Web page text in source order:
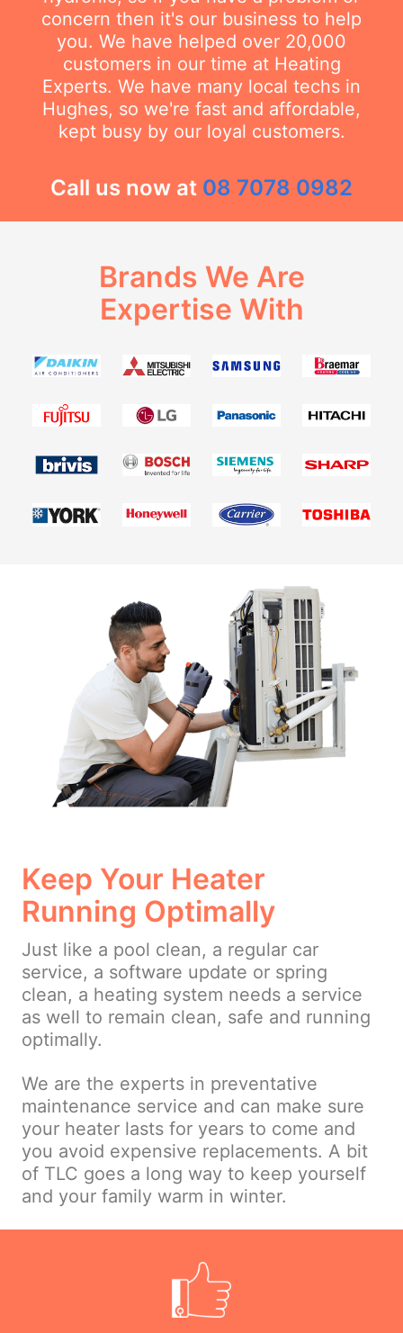
concern then it's our business to help
you. We have helped over 20,000
customers in our time at Heating
Experts. We have many local techs in
Hughes, so we're fast and affordable,
kept busy by our loyal customers.
Call us now at 08 7078 0982
Brands We Are
Expertise With
Keep Your Heater
Running Optimally
Just like a pool clean, a regular car
service, a software update or spring
clean, a heating system needs a service
as well to remain clean, safe and running
optimally.
We are the experts in preventative
maintenance service and can make sure
your heater lasts for years to come and
you avoid expensive replacements. A bit
of TLC goes a long way to keep yourself
and your family warm in winter.